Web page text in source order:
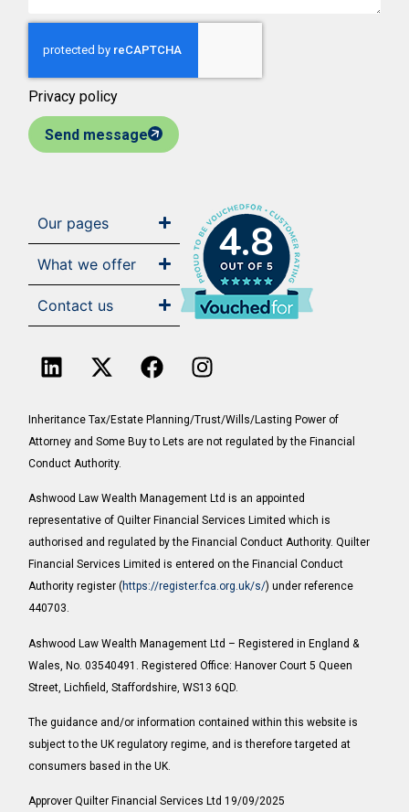
Privacy policy
Send message
Our pages
What we offer
Contact us
4.8
Inheritance Tax/Estate Planning/Trust/Wills/Lasting Power of
Attorney and Some Buy to Lets are not regulated by the Financial
Conduct Authority.
Ashwood Law Wealth Management Ltd is an appointed
representative of Quilter Financial Services Limited which is
authorised and regulated by the Financial Conduct Authority. Quilter
Financial Services Limited is entered on the Financial Conduct
Authority register (https://register.fca.org.uk/s/) under reference
440703.
Ashwood Law Wealth Management Ltd – Registered in England &
Wales, No. 03540491. Registered Office: Hanover Court 5 Queen
Street, Lichfield, Staffordshire, WS13 6QD.
The guidance and/or information contained within this website is
subject to the UK regulatory regime, and is therefore targeted at
consumers based in the UK.
Approver Quilter Financial Services Ltd 19/09/2025